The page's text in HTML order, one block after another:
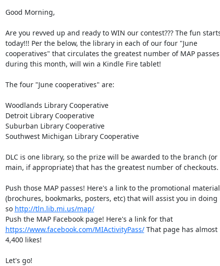
Good Morning,
Are you revved up and ready to WIN our contest??? The fun
today!!! Per the below, the library in each of our four "June
cooperatives" that circulates the greatest number of MAP passes
during this month, will win a Kindle Fire tablet!
The four "June cooperatives" are:
Woodlands Library Cooperative
Detroit Library Cooperative
Suburban Library Cooperative
Southwest Michigan Library Cooperative
DLC is one library, so the prize will be awarded to the branch (or
main, if appropriate) that has the greatest number of checkouts.
Push those MAP passes! Here's a link to the promotional material
(brochures, bookmarks, posters, etc) that will assist you in doing
so http://tln.lib.mi.us/map/
Push the MAP Facebook page! Here's a link for that
https://www.facebook.com/MIActivityPass/ That page has almost
4,400 likes!
Let's go!